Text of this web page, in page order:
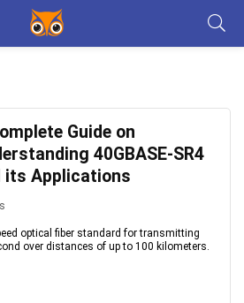
Guide on
40GBASE-SR4
its Applications
optical fiber standard for transmitting
over distances of up to 100 kilometers.